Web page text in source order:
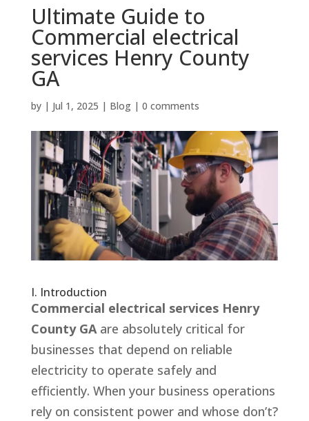
Ultimate Guide to
Commercial electrical
services Henry County
GA
by | Jul 1, 2025 | Blog| 0 comments
I. Introduction
Commercial electrical services Henry
County GAare absolutely critical for
businesses that depend on reliable
electricity to operate safely and
efficiently. When your business operations
rely on consistent power and whose don’t?